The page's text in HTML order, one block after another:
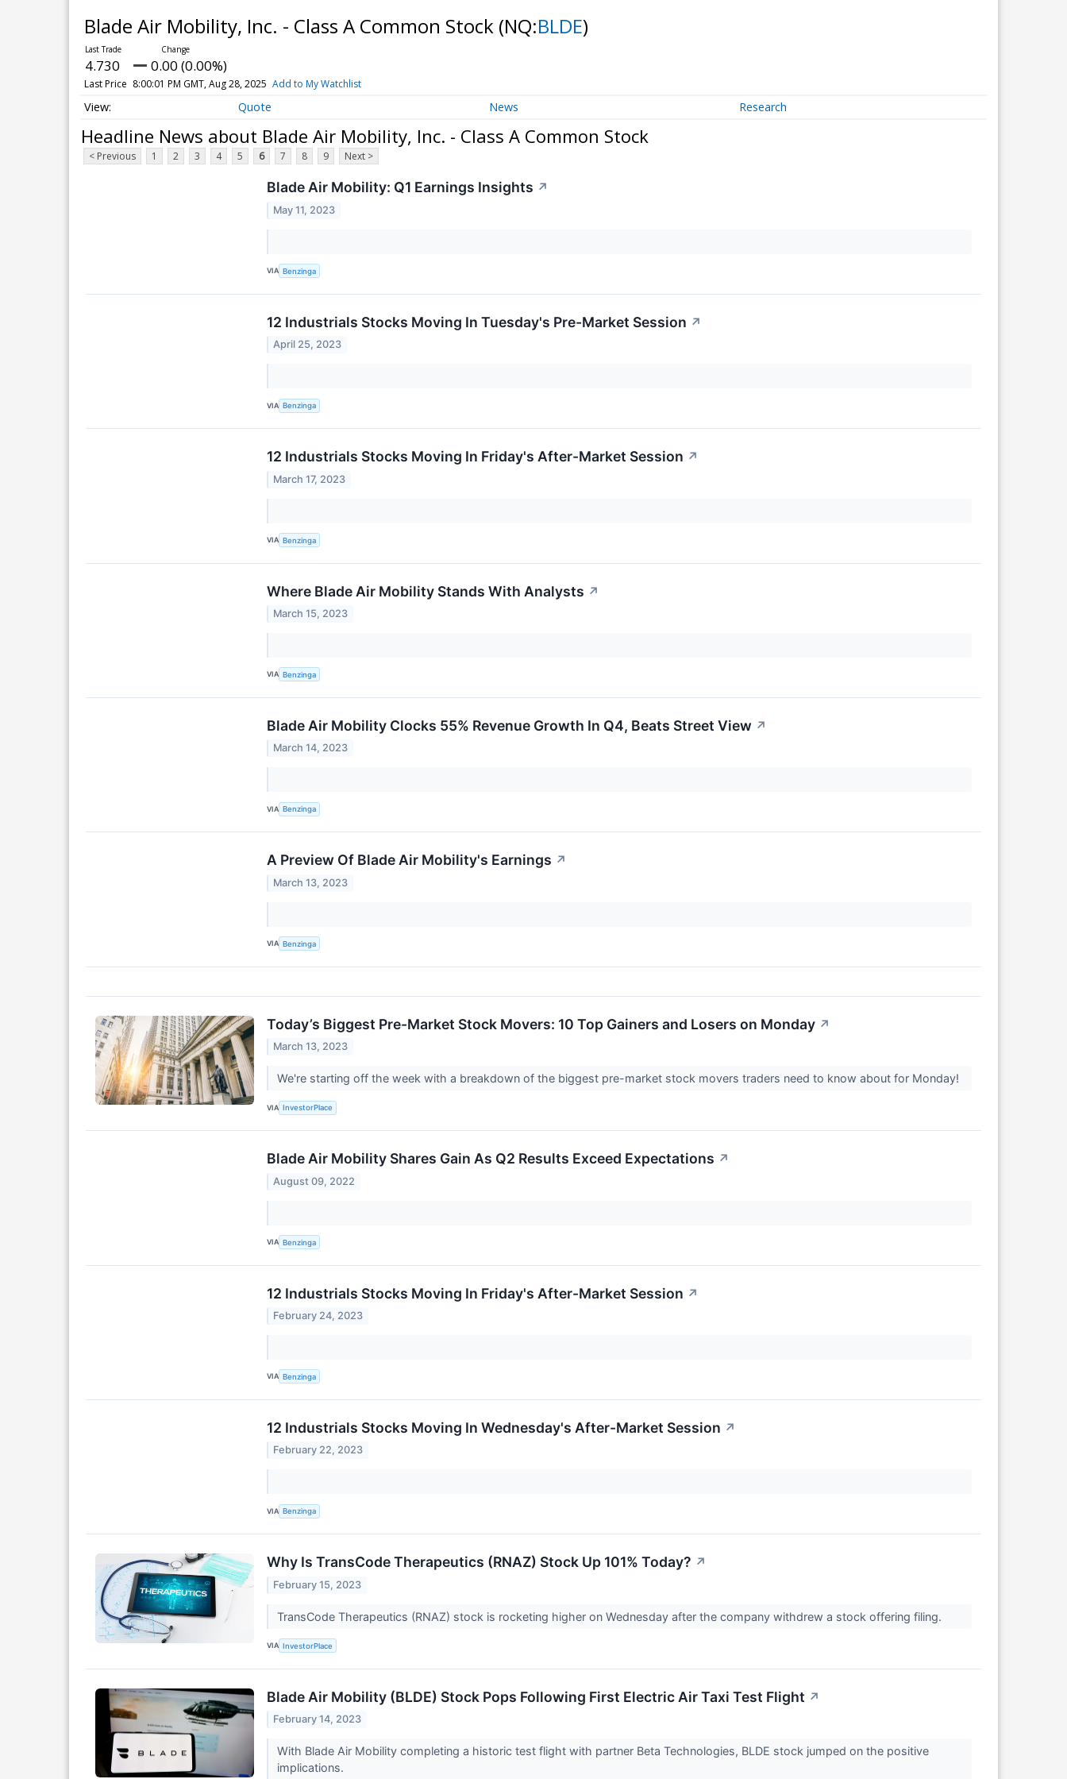
Blade Air Mobility, Inc. - Class A Common Stock (NQ:BLDE)
4.730 0.00 (0.00%)
Last Price 8:00:01 PM GMT, Aug 28, 2025 Add to My Watchlist
Quote News Research
Headline News about Blade Air Mobility, Inc. - Class A Common Stock
< Previous 1 2 3 4 5 6 7 8 9 Next >
Blade Air Mobility: Q1 Earnings Insights ↗
May 11, 2023
VIA Benzinga
12 Industrials Stocks Moving In Tuesday's Pre-Market Session ↗
April 25, 2023
VIA Benzinga
12 Industrials Stocks Moving In Friday's After-Market Session ↗
March 17, 2023
VIA Benzinga
Where Blade Air Mobility Stands With Analysts ↗
March 15, 2023
VIA Benzinga
Blade Air Mobility Clocks 55% Revenue Growth In Q4, Beats Street View ↗
March 14, 2023
VIA Benzinga
A Preview Of Blade Air Mobility's Earnings ↗
March 13, 2023
VIA Benzinga
Today’s Biggest Pre-Market Stock Movers: 10 Top Gainers and Losers on Monday ↗
March 13, 2023
We're starting off the week with a breakdown of the biggest pre-market stock movers traders need to know about for Monday!
VIA InvestorPlace
Blade Air Mobility Shares Gain As Q2 Results Exceed Expectations ↗
August 09, 2022
VIA Benzinga
12 Industrials Stocks Moving In Friday's After-Market Session ↗
February 24, 2023
VIA Benzinga
12 Industrials Stocks Moving In Wednesday's After-Market Session ↗
February 22, 2023
VIA Benzinga
Why Is TransCode Therapeutics (RNAZ) Stock Up 101% Today? ↗
February 15, 2023
TransCode Therapeutics (RNAZ) stock is rocketing higher on Wednesday after the company withdrew a stock offering filing.
VIA InvestorPlace
Blade Air Mobility (BLDE) Stock Pops Following First Electric Air Taxi Test Flight ↗
February 14, 2023
With Blade Air Mobility completing a historic test flight with partner Beta Technologies, BLDE stock jumped on the positive
implications.